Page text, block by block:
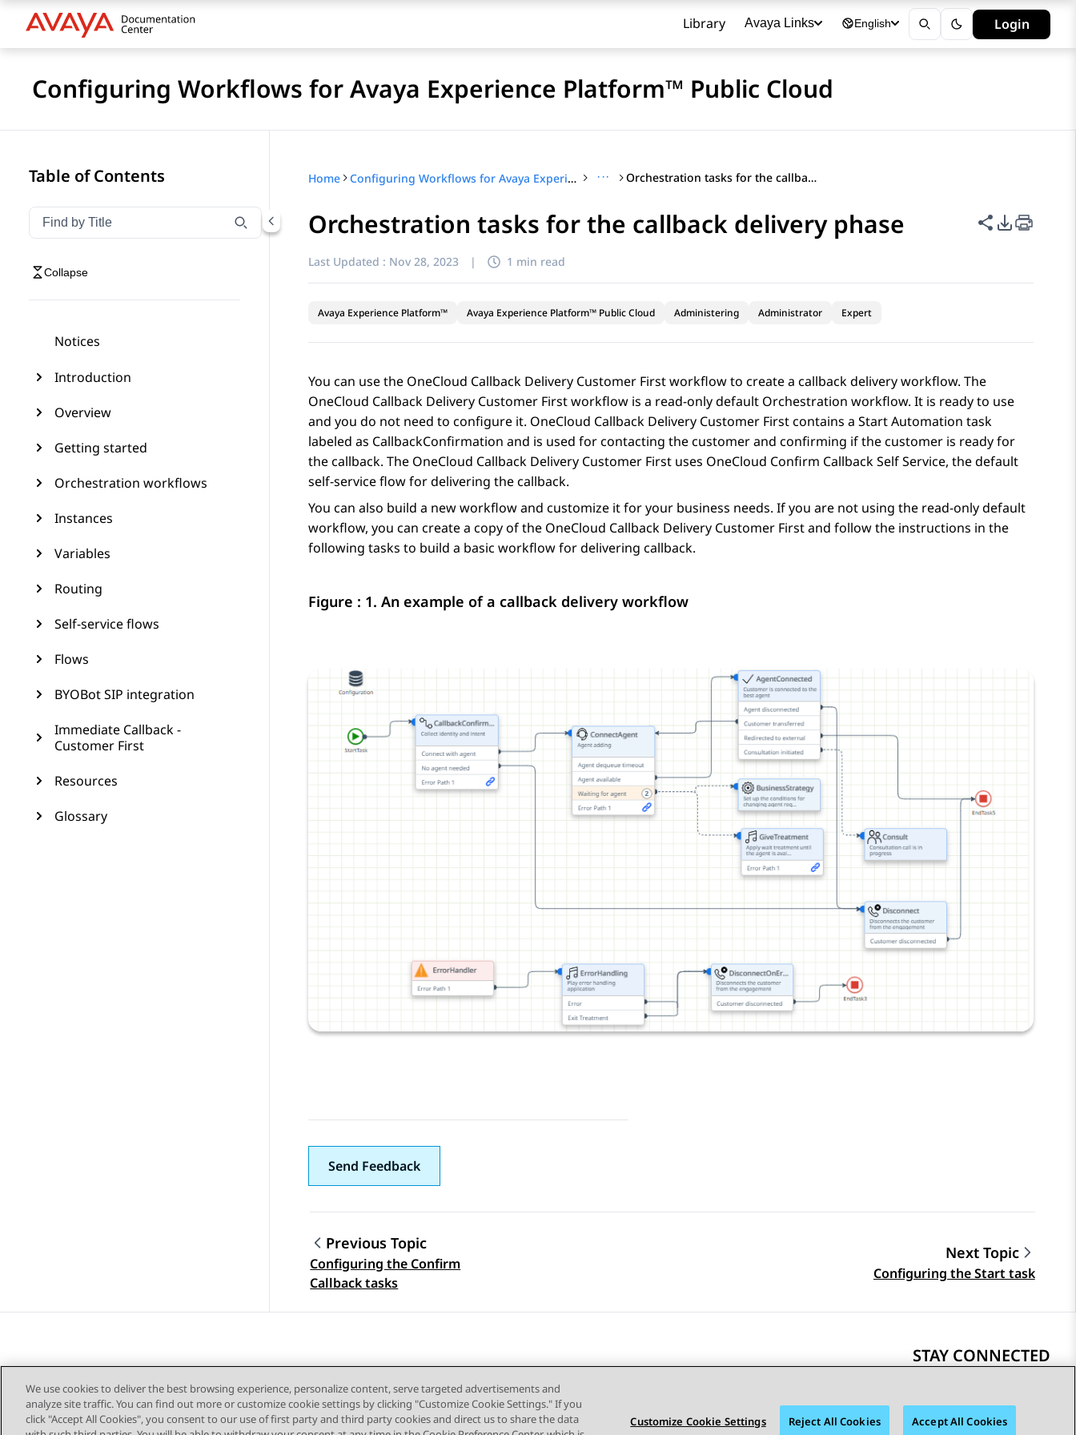
Library Avaya Links English Login
Configuring Workflows for Avaya Experience Platform™ Public Cloud
Table of Contents
Filter navigation by title
Type to filter navigation items by title
Collapse
Notices
Introduction
Overview
Getting started
Orchestration workflows
Instances
Variables
Routing
Self-service flows
Flows
BYOBot SIP integration
Immediate Callback -
Customer First
Resources
Glossary
Home Configuring Workflows for Avaya Experience Platform™ Public Cloud ··· Orchestration tasks for the callback delivery phase
Orchestration tasks for the callback delivery phase Share this
PDF
Last Updated : Nov 28, 2023 | 1 min read
Avaya Experience Platform™ Avaya Experience Platform™ Public Cloud Administering Administrator Expert
You can use the OneCloud Callback Delivery Customer First workflow to create a callback delivery workflow. The
OneCloud Callback Delivery Customer First workflow is a read-only default Orchestration workflow. It is ready to use
and you do not need to configure it. OneCloud Callback Delivery Customer First contains a Start Automation task
labeled as CallbackConfirmation and is used for contacting the customer and confirming if the customer is ready for
the callback. The OneCloud Callback Delivery Customer First uses OneCloud Confirm Callback Self Service, the default
self-service flow for delivering the callback.
You can also build a new workflow and customize it for your business needs. If you are not using the read-only default
workflow, you can create a copy of the OneCloud Callback Delivery Customer First and follow the instructions in the
following tasks to build a basic workflow for delivering callback.
Figure : 1. An example of a callback delivery workflow
Send Feedback
Topic navigation
Previous Topic
Configuring the Confirm
Callback tasks
Next Topic
Configuring the Start task
STAY CONNECTED
We use cookies to deliver the best browsing experience, personalize content, serve targeted advertisements and
analyze site traffic. You can find out more or customize cookie settings by clicking "Customize Cookie Settings." If you
click "Accept All Cookies", you consent to our use of first party and third party cookies and direct us to share the data
Customize Cookie Settings Reject All Cookies Accept All Cookies